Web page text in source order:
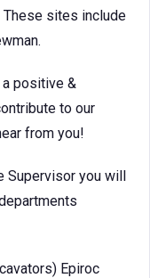
sites include
positive &
to our
from you!
Supervisor you will
Epiroc